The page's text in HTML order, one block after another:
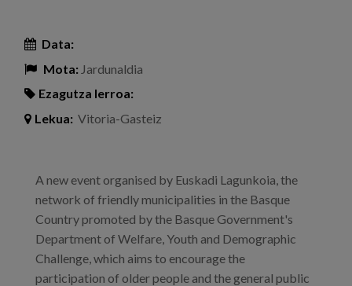
Data:
Mota: Jardunaldia
Ezagutza lerroa:
Lekua: Vitoria-Gasteiz
A new event organised by Euskadi Lagunkoia, the
network of friendly municipalities in the Basque
Country promoted by the Basque Government's
Department of Welfare, Youth and Demographic
Challenge, which aims to encourage the
participation of older people and the general public